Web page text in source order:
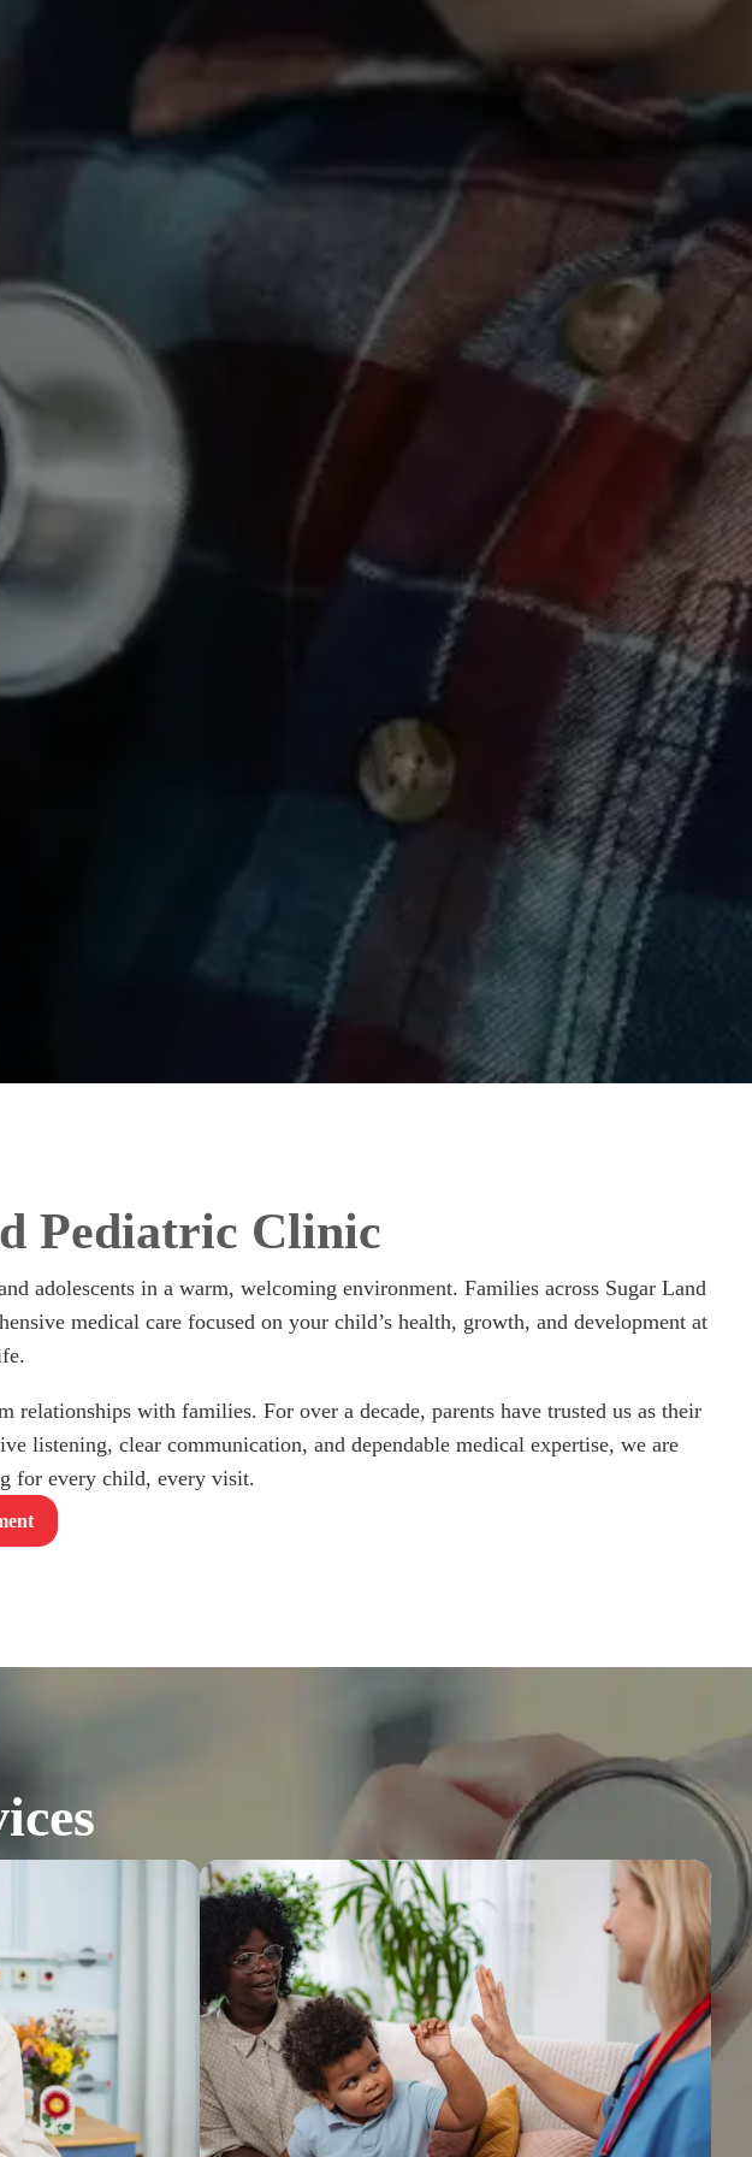
Pediatric Clinic
adolescents in a warm, welcoming environment. Families across Sugar Land
medical care focused on your child’s health, growth, and development at
with families. For over a decade, parents have trusted us as their
listening, clear communication, and dependable medical expertise, we are
for every child, every visit.